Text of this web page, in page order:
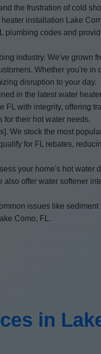
the frustration of cold
installation Lake
plumbing codes and
industry. We've grown
Whether you're in
disruption to your day.
in the latest water
FL with integrity, offering
for their hot water needs.
We stock the most
for FL rebates,
your home's hot water
offer water softener
issues like
Como, FL.
in